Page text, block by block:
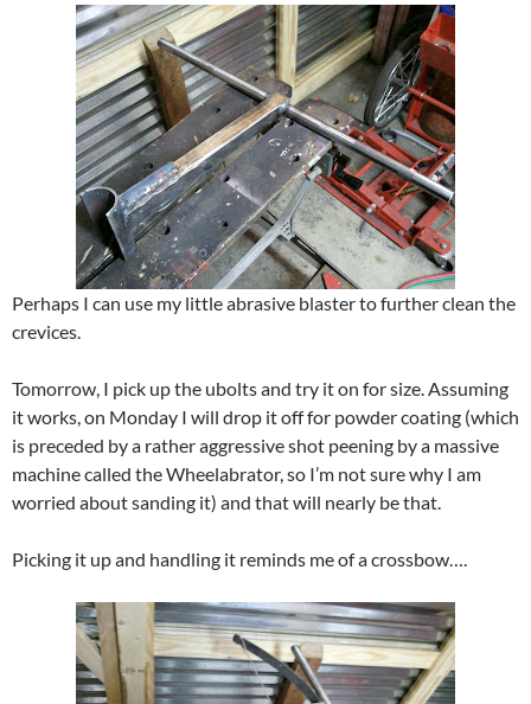
Perhaps I can use my little abrasive blaster to further clean the
crevices.
Tomorrow, I pick up the ubolts and try it on for size. Assuming
it works, on Monday I will drop it off for powder coating (which
is preceded by a rather aggressive shot peening by a massive
machine called the Wheelabrator, so I’m not sure why I am
worried about sanding it) and that will nearly be that.
Picking it up and handling it reminds me of a crossbow….